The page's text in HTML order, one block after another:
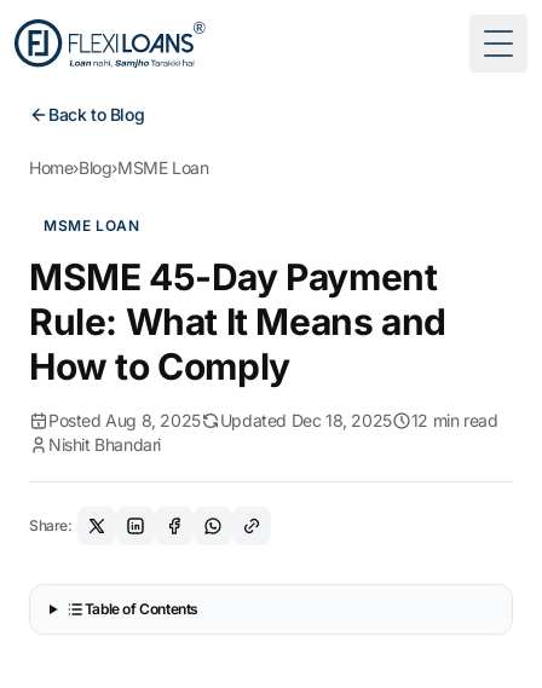
Back to Blog
Home›Blog›MSME Loan
MSME LOAN
MSME 45-Day Payment
Rule: What It Means and
How to Comply
Posted Aug 8, 2025 Updated Dec 18, 2025
12 min read
Nishit Bhandari
Share:
Table of Contents